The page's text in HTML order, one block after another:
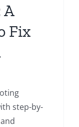
A
Fix
step-by-